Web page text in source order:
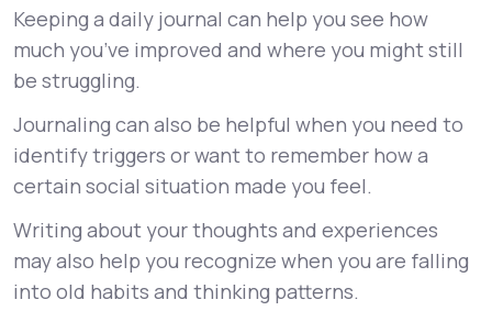
Keeping a daily journal can help you see how
much you’ve improved and where you might still
be struggling.
Journaling can also be helpful when you need to
identify triggers or want to remember how a
certain social situation made you feel.
Writing about your thoughts and experiences
may also help you recognize when you are falling
into old habits and thinking patterns.